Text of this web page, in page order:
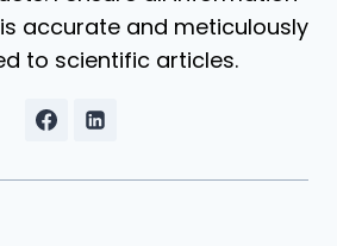
accurate and meticulously
to scientific articles.